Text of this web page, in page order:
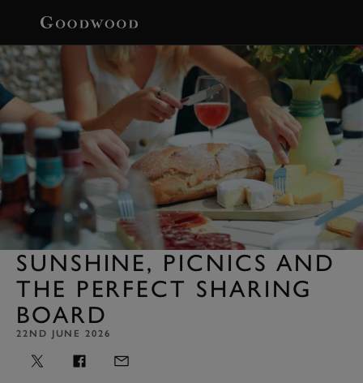
SUNSHINE, PICNICS AND
THE PERFECT SHARING
BOARD
22ND JUNE 2026